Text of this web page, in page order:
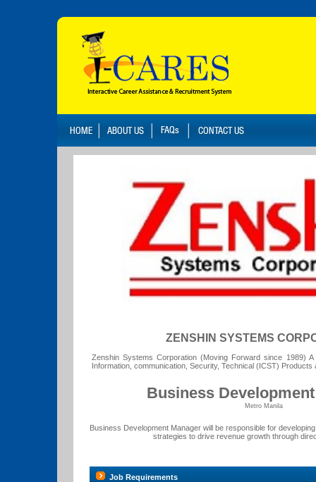
ZENSHIN SYSTEMS
Zenshin Systems Corporation (Moving Forward since 1989)
Information, communication, Security, Technical (ICST) Products
Business
Metro Manila
Business Development Manager will be responsible for
strategies to drive revenue growth through
Job Requirements